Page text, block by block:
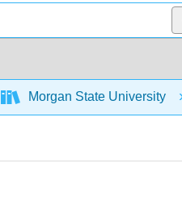
Morgan State University